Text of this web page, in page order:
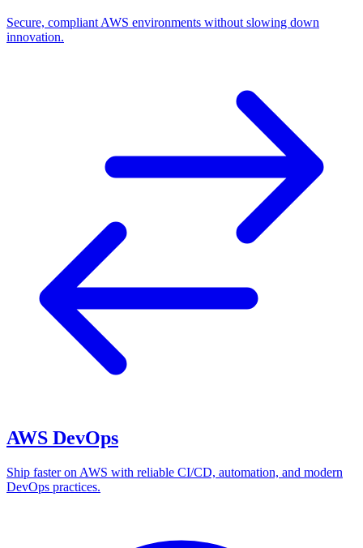
Secure, compliant AWS environments without slowing down
innovation.
AWS DevOps
Ship faster on AWS with reliable CI/CD, automation, and modern
DevOps practices.